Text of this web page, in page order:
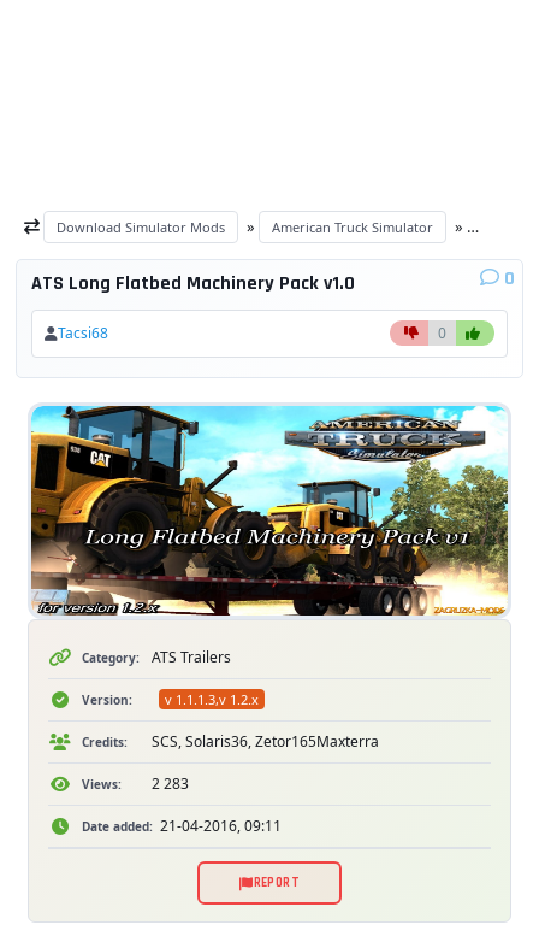
Download Simulator Mods » American Truck Simulator »
ATS Long Flatbed Machinery Pack v1.0 0
Tacsi68 0
Category: ATS Trailers
Version: v 1.1.1.3,v 1.2.x
Credits: SCS, Solaris36, Zetor165Maxterra
Views: 2 283
Date added: 21-04-2016, 09:11
REPORT